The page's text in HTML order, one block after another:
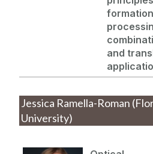
and
Jessica Ramella-Roman
University)